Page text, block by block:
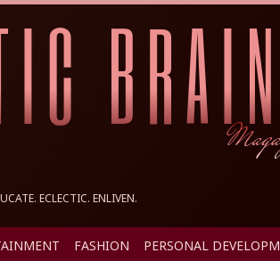
ECLECTIC. ENLIVEN.
FASHION PERSONAL